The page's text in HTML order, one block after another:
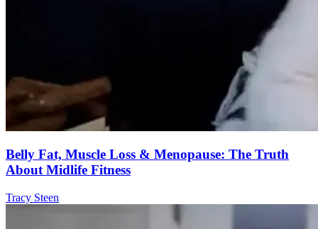
Belly Fat, Muscle Loss & Menopause: The Truth
About Midlife Fitness
Tracy Steen